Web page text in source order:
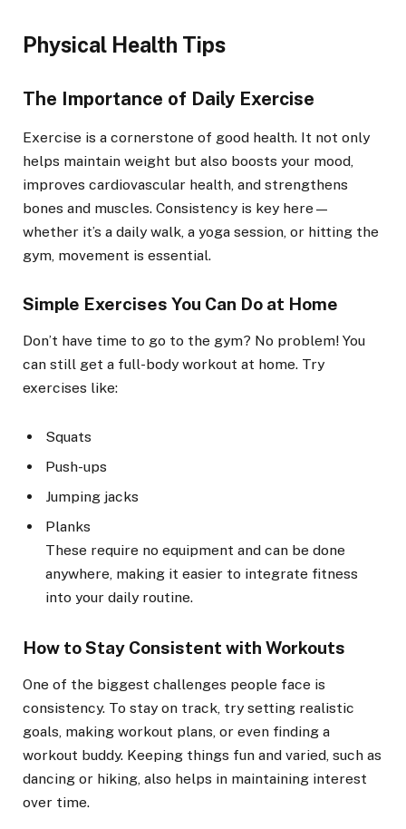
Physical Health Tips
The Importance of Daily Exercise
Exercise is a cornerstone of good health. It not only
helps maintain weight but also boosts your mood,
improves cardiovascular health, and strengthens
bones and muscles. Consistency is key here—
whether it’s a daily walk, a yoga session, or hitting the
gym, movement is essential.
Simple Exercises You Can Do at Home
Don’t have time to go to the gym? No problem! You
can still get a full-body workout at home. Try
exercises like:
Squats
Push-ups
Jumping jacks
Planks
These require no equipment and can be done
anywhere, making it easier to integrate fitness
into your daily routine.
How to Stay Consistent with Workouts
One of the biggest challenges people face is
consistency. To stay on track, try setting realistic
goals, making workout plans, or even finding a
workout buddy. Keeping things fun and varied, such as
dancing or hiking, also helps in maintaining interest
over time.